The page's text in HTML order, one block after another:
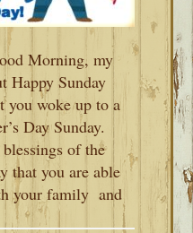
Morning, my
Happy Sunday
you woke up to a
Day Sunday.
of the
that you are able
your family and